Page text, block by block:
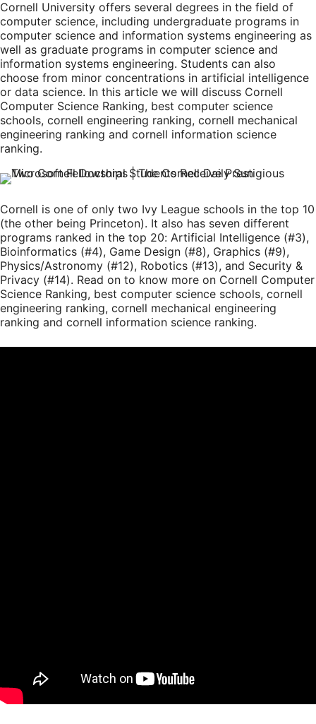
Cornell University offers several degrees in the field of
computer science, including undergraduate programs in
computer science and information systems engineering as
well as graduate programs in computer science and
information systems engineering. Students can also
choose from minor concentrations in artificial intelligence
or data science. In this article we will discuss Cornell
Computer Science Ranking, best computer science
schools, cornell engineering ranking, cornell mechanical
engineering ranking and cornell information science
ranking.
Cornell is one of only two Ivy League schools in the top 10
(the other being Princeton). It also has seven different
programs ranked in the top 20: Artificial Intelligence (#3),
Bioinformatics (#4), Game Design (#8), Graphics (#9),
Physics/Astronomy (#12), Robotics (#13), and Security &
Privacy (#14). Read on to know more on Cornell Computer
Science Ranking, best computer science schools, cornell
engineering ranking, cornell mechanical engineering
ranking and cornell information science ranking.